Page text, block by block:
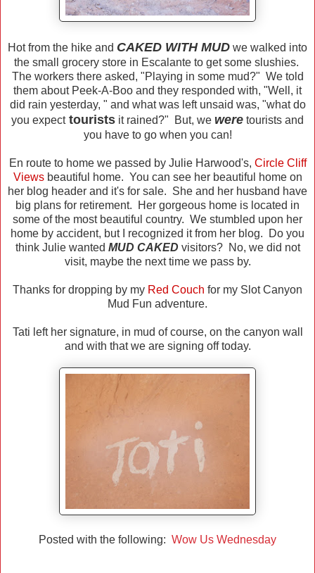
Hot from the hike and CAKED WITH MUD we walked into
the small grocery store in Escalante to get some slushies.
The workers there asked, "Playing in some mud?" We told
them about Peek-A-Boo and they responded with, "Well, it
did rain yesterday, " and what was left unsaid was, "what do
you expecttourists it rained?" But, we were tourists and
you have to go when you can!
En route to home we passed by Julie Harwood's, Circle Cliff
Viewsbeautiful home. You can see her beautiful home on
her blog header and it's for sale. She and her husband have
big plans for retirement. Her gorgeous home is located in
some of the most beautiful country. We stumbled upon her
home by accident, but I recognized it from her blog. Do you
think Julie wanted MUD CAKED visitors? No, we did not
visit, maybe the next time we pass by.
Thanks for dropping by my Red Couch for my Slot Canyon
Mud Fun adventure.
Tati left her signature, in mud of course, on the canyon wall
and with that we are signing off today.
Posted with the following: Wow Us Wednesday